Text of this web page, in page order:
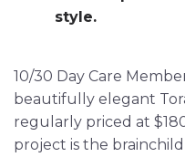
style.
10/30 Day Care
beautifully elegant
regularly priced at
project is the